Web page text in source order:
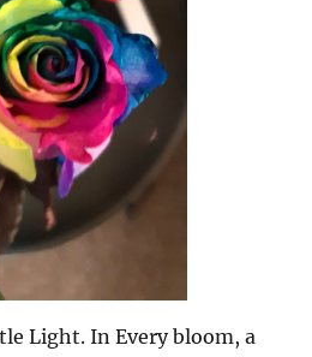
Light. In Every bloom, a